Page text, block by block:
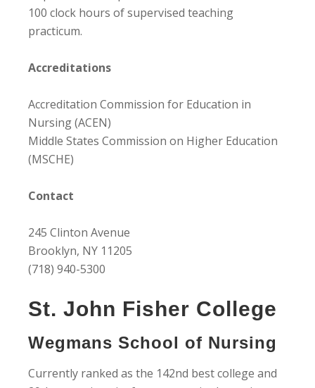
100 clock hours of supervised teaching
practicum.
Accreditations
Accreditation Commission for Education in
Nursing (ACEN)
Middle States Commission on Higher Education
(MSCHE)
Contact
245 Clinton Avenue
Brooklyn, NY 11205
(718) 940-5300
St. John Fisher College
Wegmans School of Nursing
Currently ranked as the 142nd best college and